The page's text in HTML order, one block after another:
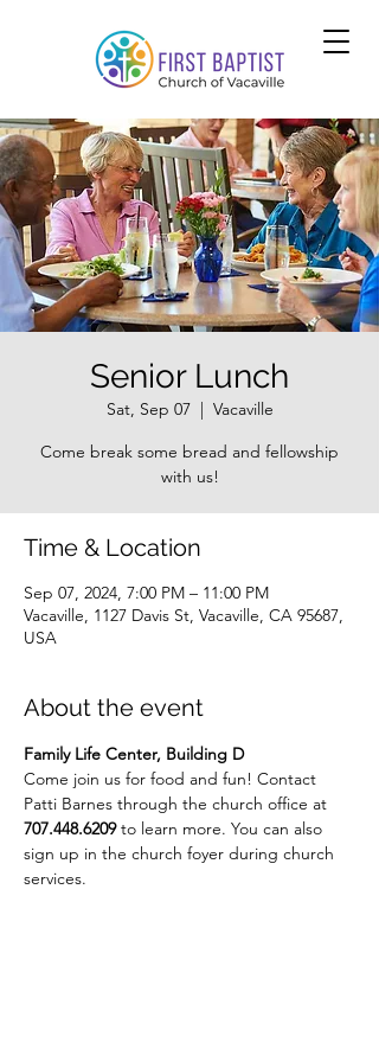
Senior Lunch
Sat, Sep 07
  |
Vacaville
Come break some bread and fellowship
with us!
Time & Location
Sep 07, 2024, 7:00 PM – 11:00 PM
Vacaville, 1127 Davis St, Vacaville, CA 95687,
USA
About the event
Family Life Center, Building D
Come join us for food and fun! Contact
Patti Barnes through the church office at
707.448.6209 to learn more. You can also
sign up in the church foyer during church
services.